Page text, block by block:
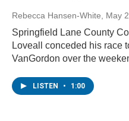
Rebecca Hansen-White , May
Springfield Lane County
Loveall conceded his race
VanGordon over the
LISTEN • 1:00